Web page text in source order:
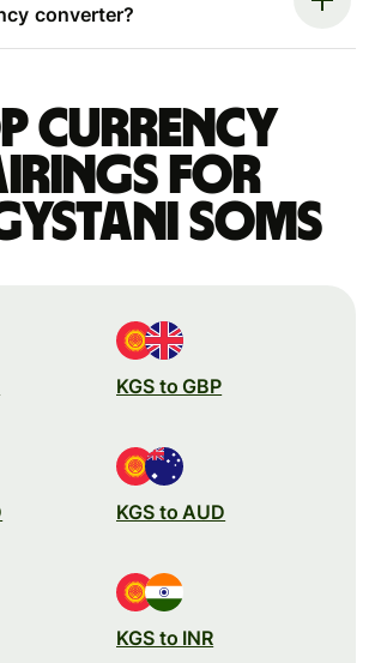
converter?
currency
for
soms
KGS to GBP
KGS to AUD
KGS to INR